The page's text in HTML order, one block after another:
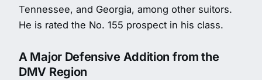
Tennessee, and Georgia, among other suitors.
He is rated the No. 155 prospect in his class.
A Major Defensive Addition from the
DMV Region